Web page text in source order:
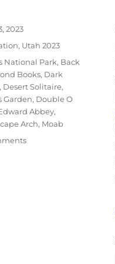
2023
, Utah 2023
National Park, Back
Books, Dark
, Desert Solitaire,
Garden, Double O
Abbey,
Arch, Moab
on